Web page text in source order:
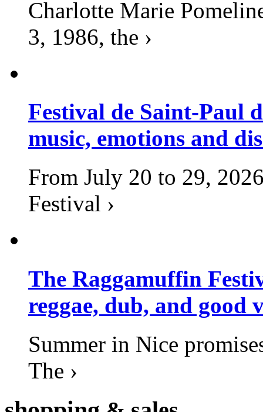
Charlotte Marie
3, 1986, the ›
Festival de Saint-Paul
music, emotions and
From July 20 to 29,
Festival ›
The Raggamuffin
reggae, dub, and good
Summer in Nice
The ›